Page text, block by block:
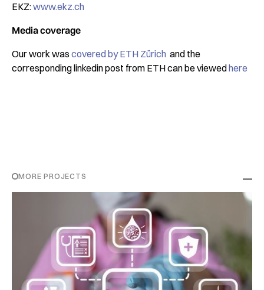
EKZ:www.ekz.ch
Media coverage
Our work was covered by ETH Zürich and the
corresponding linkedin post from ETH can be viewedhere
MORE PROJECTS